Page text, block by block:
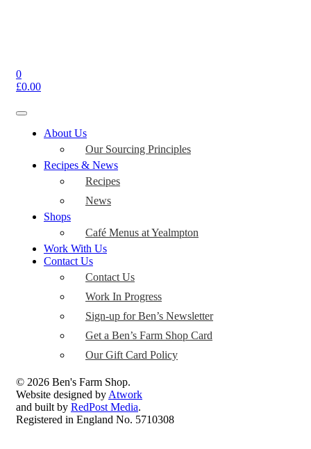
0
£0.00
Toggle
navigationAbout Us
Our Sourcing Principles
Recipes & News
Recipes
News
Shops
Café Menus at Yealmpton
Work With Us
Contact Us
Contact Us
Work In Progress
Sign-up for Ben’s Newsletter
Get a Ben’s Farm Shop Card
Our Gift Card Policy
© 2026 Ben's Farm Shop.
Website designed by Atwork
and built by RedPost Media.
Registered in England No. 5710308